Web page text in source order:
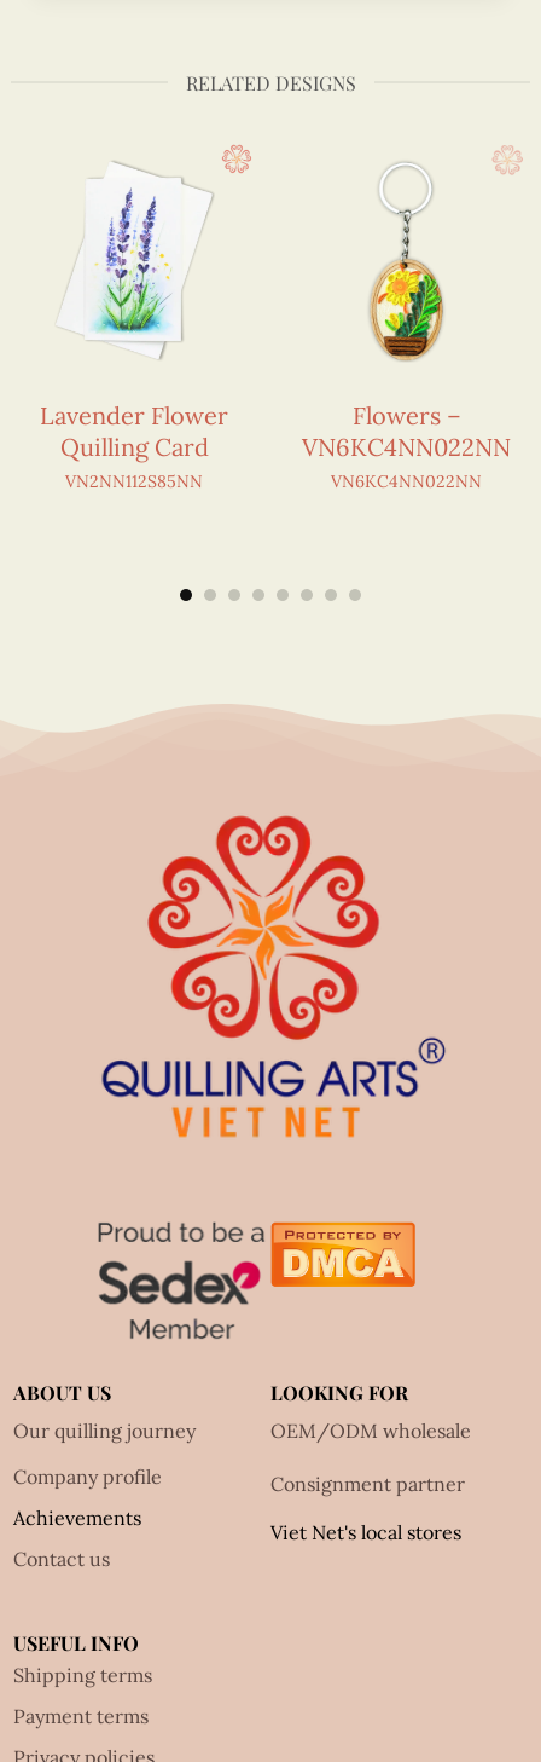
RELATED DESIGNS
Lavender Flower
Quilling Card
VN2NN112S85NN
Flowers –
VN6KC4NN022NN
VN6KC4NN022NN
ABOUT US
Our quilling journey
Company profile
Achievements
Contact us
LOOKING FOR
OEM/ODM wholesale
Consignment partner
Viet Net's local stores
USEFUL INFO
Shipping terms
Payment terms